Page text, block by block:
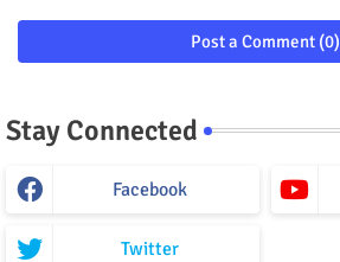
Post a Comment (0)
Stay Connected
Facebook
Twitter